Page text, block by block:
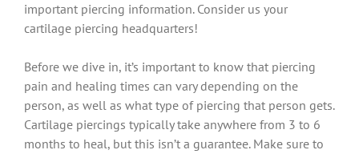
important piercing information. Consider us your
cartilage piercing headquarters!
Before we dive in, it’s important to know that piercing
pain and healing times can vary depending on the
person, as well as what type of piercing that person gets.
Cartilage piercings typically take anywhere from 3 to 6
months to heal, but this isn’t a guarantee. Make sure to